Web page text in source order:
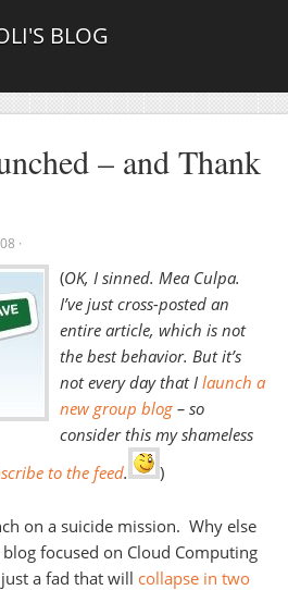
BLOG
– and Thank
·
(OK, I sinned. Mea Culpa.
I’ve just cross-posted an
entire article, which is not
the best behavior. But it’s
not every day that I launch a
new group blog – so
consider this my shameless
to the feed. )
on a suicide mission. Why else
focused on Cloud Computing
a fad that will collapse in two